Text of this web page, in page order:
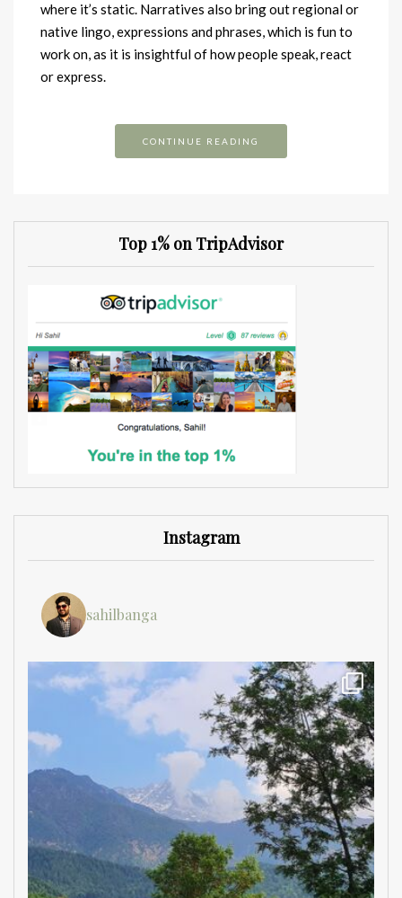
where it’s static. Narratives also bring out regional or
native lingo, expressions and phrases, which is fun to
work on, as it is insightful of how people speak, react
or express.
CONTINUE READING
Top 1% on TripAdvisor
Instagram
sahilbanga